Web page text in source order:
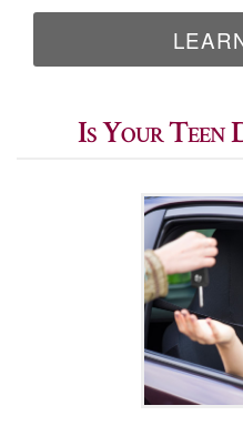
Is Your Teen